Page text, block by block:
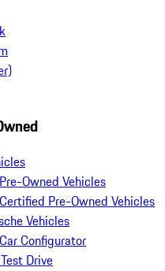
Owned Vehicles
Pre-Owned Vehicles
Vehicles
Configurator
Drive